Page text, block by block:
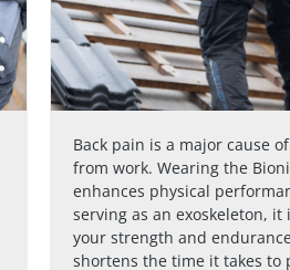
Back pain is a major cause
from work. Wearing the
enhances physical
serving as an exoskeleton, it
your strength and
shortens the time it takes to